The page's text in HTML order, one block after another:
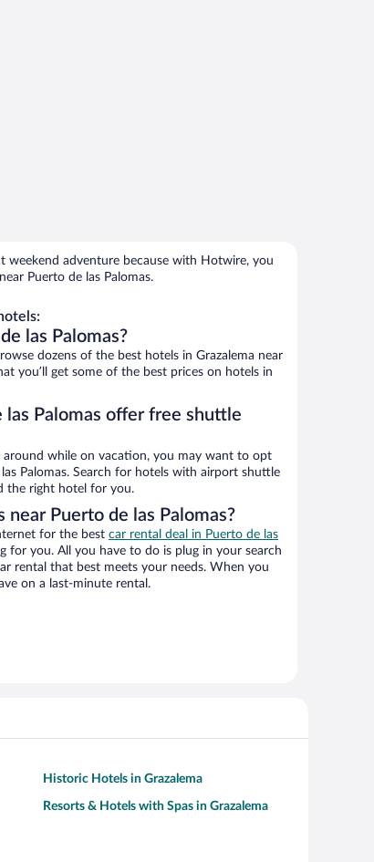
weekend adventure because with Hotwire, you
Puerto de las Palomas.
las Palomas?
dozens of the best hotels in Grazalema near
you’ll get some of the best prices on hotels in
las Palomas offer free shuttle
around while on vacation, you may want to opt
Palomas. Search for hotels with airport shuttle
the right hotel for you.
Puerto de las Palomas?
for the best car rental deal in Puerto de las
for you. All you have to do is plug in your search
rental that best meets your needs. When you
on a last-minute rental.
Historic Hotels in Grazalema
Resorts & Hotels with Spas in Grazalema